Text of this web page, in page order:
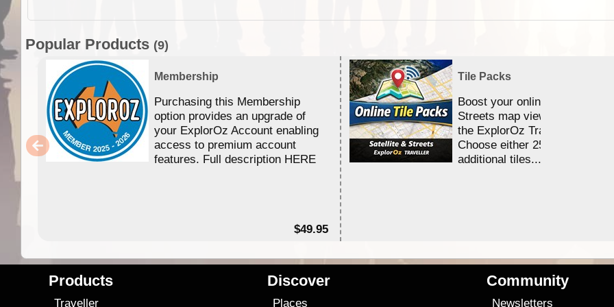
Popular Products (9)
Membership
Purchasing this Membership
option provides an upgrade of
your ExplorOz Account enabling
access to premium account
features. Full description HERE
$49.95
Tile Packs
Boost your online Satellite &
Streets map viewing allocation
the ExplorOz Traveller app.
Choose either 25,000 or
additional tiles....
Products
Traveller
Discover
Places
Community
Newsletters